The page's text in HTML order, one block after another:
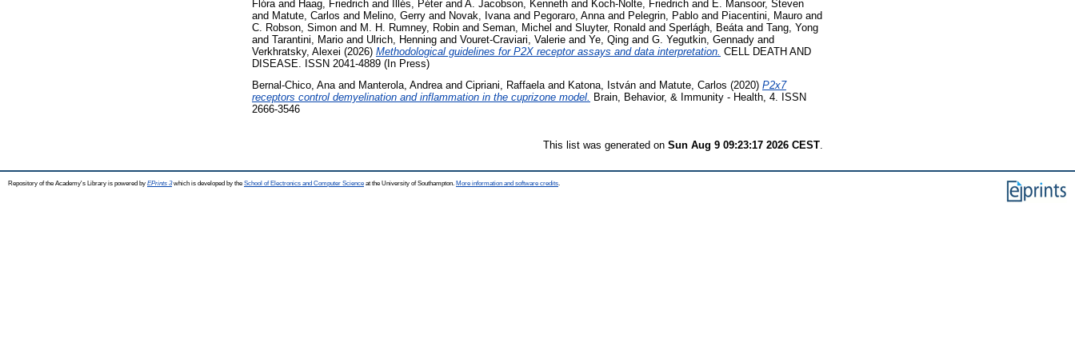
Flóra and Haag, Friedrich and Illés, Péterand A. Jacobson, Kenneth and Koch-Nolte, Friedrich and E. Mansoor, Steven
and Matute, Carlos and Melino, Gerry and Novak, Ivana and Pegoraro, Anna and Pelegrin, Pablo and Piacentini, Mauro and
C. Robson, Simon and M. H. Rumney, Robin and Seman, Michel and Sluyter, Ronald and Sperlágh, Beáta and Tang, Yong
and Tarantini, Mario and Ulrich, Henning and Vouret-Craviari, Valerie and Ye, Qing and G. Yegutkin, Gennady and
Verkhratsky, Alexei (2026) Methodological guidelines for P2X receptor assays and data interpretation. CELL DEATH AND
DISEASE. ISSN 2041-4889 (In Press)
Bernal-Chico, Anaand Manterola, Andreaand Cipriani, Raffaelaand Katona, István and Matute, Carlos (2020) P2x7
receptors control demyelination and inflammation in the cuprizone model. Brain, Behavior, & Immunity - Health, 4. ISSN
2666-3546
This list was generated on Sun Aug 9 09:23:17 2026 CEST.
Repository of the Academy's Library is powered by EPrints 3which is developed by the School of Electronics and Computer Science at the University of Southampton. More information and software credits